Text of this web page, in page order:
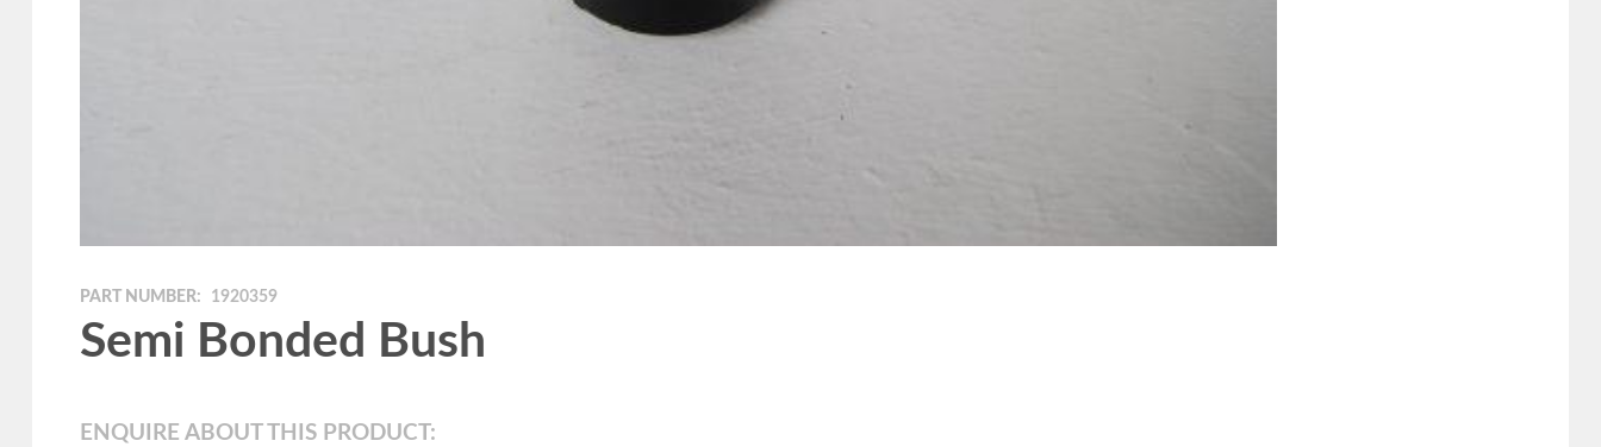
PART NUMBER: 1920359
Semi Bonded Bush
ENQUIRE ABOUT THIS PRODUCT: